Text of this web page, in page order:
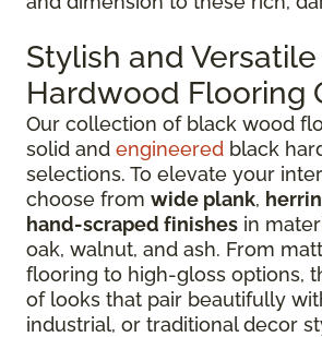
Stylish and
Hardwood Flooring
Our collection of black wood
solid and engineered black
selections. To elevate your
choose from wide plank,
hand-scraped finishes in
oak, walnut, and ash. From
flooring to high-gloss options,
of looks that pair beautifully
industrial, or traditional decor